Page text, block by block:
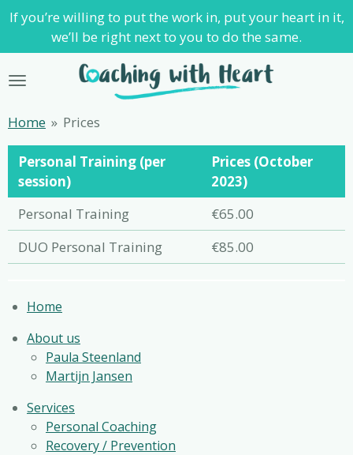
Skip
main
content
If you’re willing to put the work in, put your heart in it,
we’ll be right next to you to do the same.
Home » Prices
Personal Training (per
session)
Prices (October
2023)
Personal Training
€65.00
DUO Personal Training
€85.00
Home
About us
Paula Steenland
Martijn Jansen
Services
Personal Coaching
Recovery / Prevention